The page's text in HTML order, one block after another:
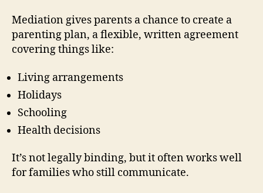
Mediation gives parents a chance to create a
parenting plan, a flexible, written agreement
covering things like:
Living arrangements
Holidays
Schooling
Health decisions
It’s not legally binding, but it often works well
for families who still communicate.